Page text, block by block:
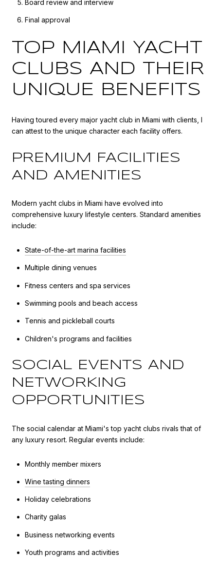
Board review and interview
Final approval
TOP MIAMI YACHT
CLUBS AND THEIR
UNIQUE BENEFITS
Having toured every major yacht club in Miami with clients, I
can attest to the unique character each facility offers.
PREMIUM FACILITIES
AND AMENITIES
Modern yacht clubs in Miami have evolved into
comprehensive luxury lifestyle centers. Standard amenities
include:
State-of-the-art marina facilities
Multiple dining venues
Fitness centers and spa services
Swimming pools and beach access
Tennis and pickleball courts
Children's programs and facilities
SOCIAL EVENTS AND
NETWORKING
OPPORTUNITIES
The social calendar at Miami's top yacht clubs rivals that of
any luxury resort. Regular events include:
Monthly member mixers
Wine tasting dinners
Holiday celebrations
Charity galas
Business networking events
Youth programs and activities